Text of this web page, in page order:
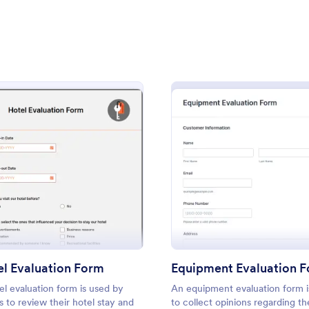
Form Preview
Evaluation Form
evaluation form is used by
to review their hotel stay and
:
Equipment Evaluation
An equipment evaluation form
to collect opinions regarding
: Customer Testimonial Form
Testimonial Form
Form is a form
simplifies the collection of
facilitating a seamless
essential insights for
with Jotform's intuitive
Forms
Preview :
Software Satisfaction
A software satisfaction survey is a
questionnaire used by
out how clients are enjoying
application.
Go to Category:
IT Forms